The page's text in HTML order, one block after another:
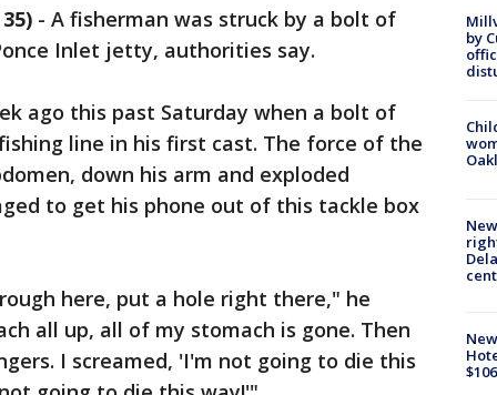
- A fisherman was struck by a bolt of
Inlet jetty, authorities say.
ago this past Saturday when a bolt of
line in his first cast. The force of the
down his arm and exploded
to get his phone out of this tackle box
here, put a hole right there," he
all up, all of my stomach is gone. Then
I screamed, 'I'm not going to die this
by